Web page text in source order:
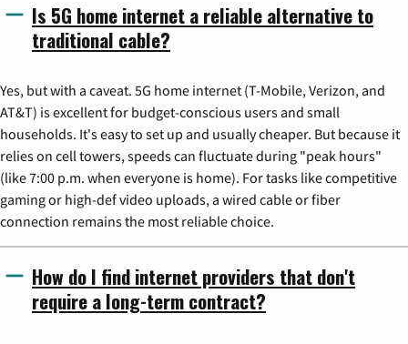
Is 5G home internet a reliable alternative to
traditional cable?
Yes, but with a caveat. 5G home internet (T-Mobile, Verizon, and
AT&T) is excellent for budget-conscious users and small
households. It's easy to set up and usually cheaper. But because it
relies on cell towers, speeds can fluctuate during "peak hours"
(like 7:00 p.m. when everyone is home). For tasks like competitive
gaming or high-def video uploads, a wired cable or fiber
connection remains the most reliable choice.
How do I find internet providers that don't
require a long-term contract?